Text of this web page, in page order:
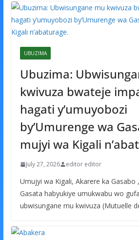
UBUZIMA
Ubuzima:
kwivuza bwateje
hagati y’umuyobozi
by’Umurenge wa
mujyi wa Kigali
July 27, 2026 editor editor
Umujyi wa Kigali, Akarere ka Gasabo
Gasata habyukiye umukwabu wo
ubwisungane mu kwivuza (Mutuelle